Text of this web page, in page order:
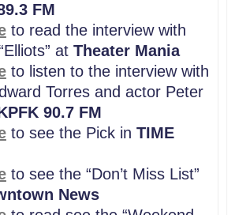
FM
to read the interview with
at Theater Mania
to listen to the interview with
Torres and actor Peter
90.7 FM
to see the Pick in TIME
to see the “Don’t Miss List”
News